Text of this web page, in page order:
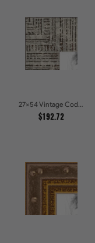
27x54 Vintage Code White Crackle Wood Texture Picture Frames
$192.72